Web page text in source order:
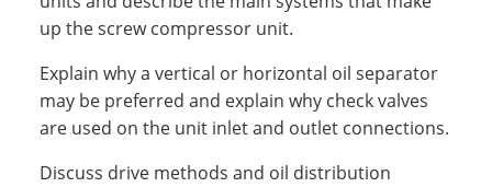
up the screw compressor unit.
Explain why a vertical or horizontal oil separator
may be preferred and explain why check valves
are used on the unit inlet and outlet connections.
Discuss drive methods and oil distribution